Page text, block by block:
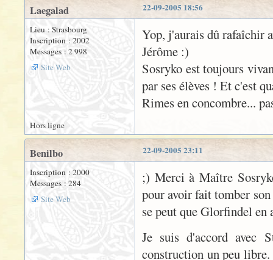
22-09-2005 18:56
Laegalad
Lieu : Strasbourg
Inscription : 2002
Messages : 2 998
Site Web
Yop, j'aurais dû rafaîchir
Jérôme :)
Sosryko est toujours
par ses élèves ! Et c'est
Rimes en concombre...
Hors ligne
22-09-2005 23:11
Benilbo
Inscription : 2000
Messages : 284
Site Web
;) Merci à Maître
pour avoir fait tomber
se peut que Glorfindel
Je suis d'accord avec
construction un peu